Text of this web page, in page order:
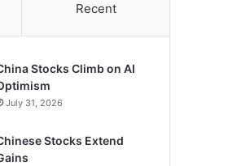
Recent
Stocks Climb on AI
July 31, 2026
Stocks Extend